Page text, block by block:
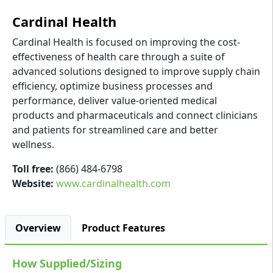
Cardinal Health
Cardinal Health is focused on improving the cost-
effectiveness of health care through a suite of
advanced solutions designed to improve supply chain
efficiency, optimize business processes and
performance, deliver value-oriented medical
products and pharmaceuticals and connect clinicians
and patients for streamlined care and better
wellness.
Toll free: (866) 484-6798
Website: www.cardinalhealth.com
Overview Product Features
How Supplied/Sizing